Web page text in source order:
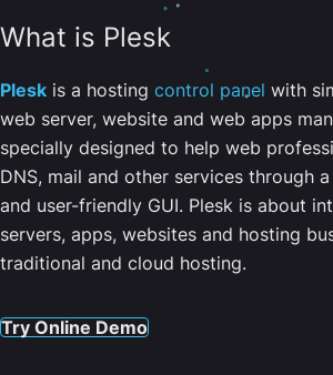
What is Plesk
Plesk is a hosting control panel with
web server, website and web apps
specially designed to help web
DNS, mail and other services through
and user-friendly GUI. Plesk is about
servers, apps, websites and hosting
traditional and cloud hosting.
Try Online Demo